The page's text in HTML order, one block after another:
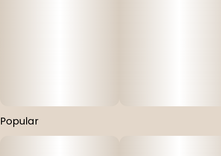
Popular